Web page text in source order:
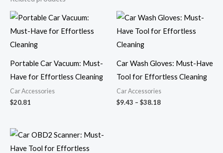
Portable Car Vacuum: Must-
Have for Effortless Cleaning
Car Accessories
$20.81
Car Wash Gloves: Must-Have
Tool for Effortless Cleaning
Car Accessories
$9.43 – $38.18
Price
range:
$9.43
range:
$32.57